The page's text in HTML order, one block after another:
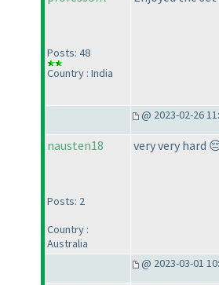
Posts: 48
Country : India
@ 2023-02-26
nausten18
Posts: 2
Country :
Australia
very very hard
@ 2023-03-01